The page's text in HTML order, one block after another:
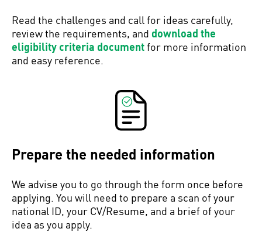
Read the challenges and call for ideas carefully,
review the requirements, and download the
eligibility criteria documentfor more information
and easy reference.
Prepare the needed information
We advise you to go through the form once before
applying. You will need to prepare a scan of your
national ID, your CV/Resume, and a brief of your
idea as you apply.